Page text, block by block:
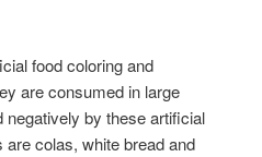
food coloring and
are consumed in large
negatively by these artificial
colas, white bread and